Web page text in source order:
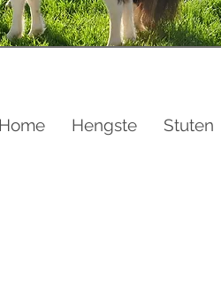
Home Hengste Stuten